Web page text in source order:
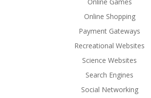
Online Shopping
Payment Gateways
Recreational Websites
Science Websites
Search Engines
Social Networking